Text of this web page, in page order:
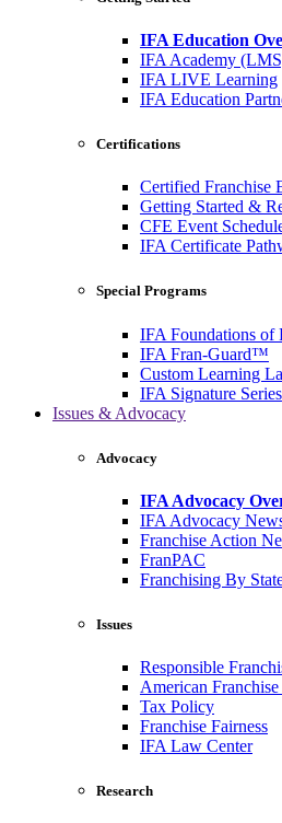
IFA Education
IFA Academy
IFA LIVE Learning
IFA Education
Certifications
Certified Franchise
Getting Started &
CFE Event
IFA Certificate
Special Programs
IFA Foundations of
IFA Fran-Guard™
Custom Learning
IFA Signature Series
Issues & Advocacy
Advocacy
IFA Advocacy
IFA Advocacy
Franchise Action
FranPAC
Franchising By
Issues
Responsible
American
Tax Policy
Franchise Fairness
IFA Law Center
Research